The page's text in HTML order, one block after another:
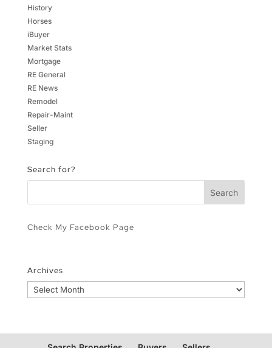
History
Horses
iBuyer
Market Stats
Mortgage
RE General
RE News
Remodel
Repair-Maint
Seller
Staging
Search for?
Check My Facebook Page
Archives
Archives